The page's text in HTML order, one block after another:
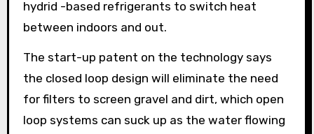
hydrid -based refrigerants to switch heat
between indoors and out.
The start-up patent on the technology says
the closed loop design will eliminate the need
for filters to screen gravel and dirt, which open
loop systems can suck up as the water flowing